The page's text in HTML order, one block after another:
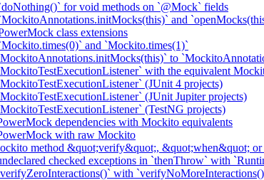
for void methods on `@Mock` fields
and
class extensions
and `Mockito.times(1)`
to
with the equivalent
(JUnit 4 projects)
(JUnit Jupiter projects)
(TestNG projects)
dependencies with Mockito equivalents
with raw Mockito
method &quot;verify&quot;, &quot;when&quot;
checked exceptions in `thenThrow` with
with